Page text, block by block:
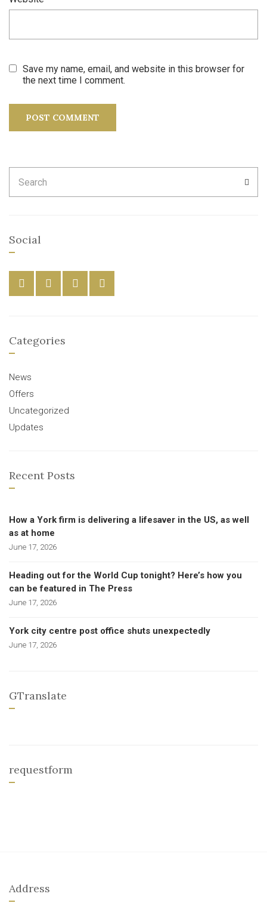
Save my name, email, and website in this browser for
the next time I comment.
for:
Social
Categories
News
Offers
Uncategorized
Updates
Recent Posts
How a York firm is delivering a lifesaver in the US, as well
as at home
June 17, 2026
Heading out for the World Cup tonight? Here’s how you
can be featured in The Press
June 17, 2026
York city centre post office shuts unexpectedly
June 17, 2026
GTranslate
requestform
Address